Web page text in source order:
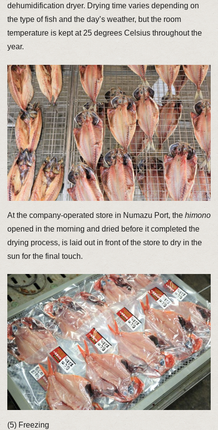
dehumidification dryer. Drying time varies depending on
the type of fish and the day’s weather, but the room
temperature is kept at 25 degrees Celsius throughout the
year.
At the company-operated store in Numazu Port, the himono
opened in the morning and dried before it completed the
drying process, is laid out in front of the store to dry in the
sun for the final touch.
(5) Freezing